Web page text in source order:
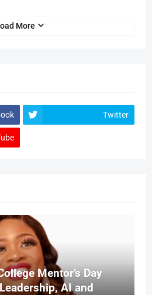
More
Twitter
Mentor’s Day
AI and